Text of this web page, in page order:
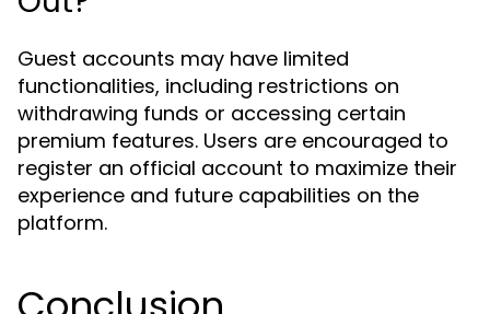
Guest accounts may have limited
functionalities, including restrictions on
withdrawing funds or accessing certain
premium features. Users are encouraged to
register an official account to maximize their
experience and future capabilities on the
platform.